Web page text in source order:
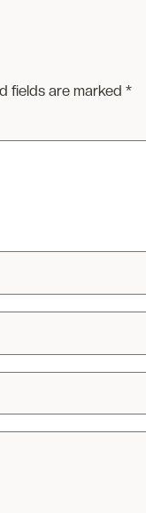
fields are marked *